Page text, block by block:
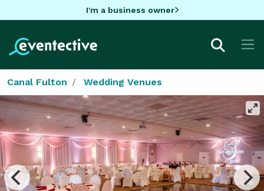
I'm a business owner
Canal Fulton Wedding Venues